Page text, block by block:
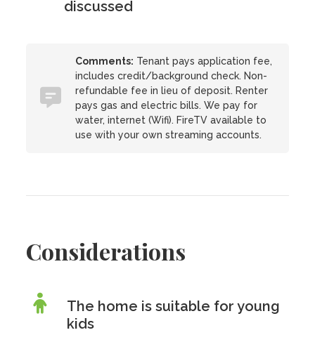
discussed
Comments: Tenant pays application fee,
includes credit/background check. Non-
refundable fee in lieu of deposit. Renter
pays gas and electric bills. We pay for
water, internet (Wifi). FireTV available to
use with your own streaming accounts.
Considerations
The home is suitable for young
kids